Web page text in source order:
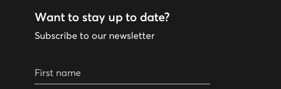
Want to stay up to date?
Subscribe to our newsletter
First name